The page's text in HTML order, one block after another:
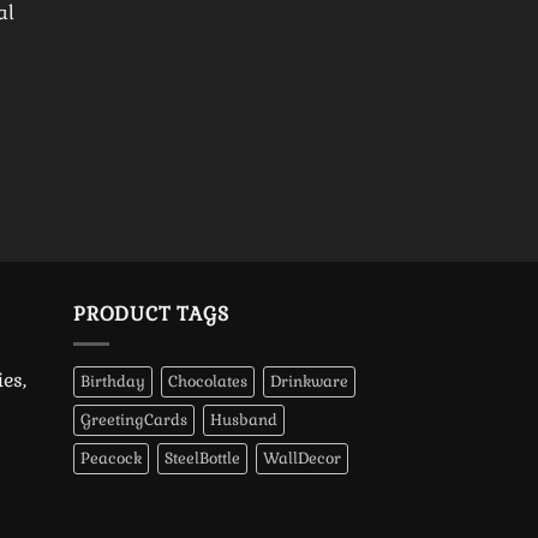
PRODUCT TAGS
Birthday Chocolates
Drinkware
GreetingCards
Husband
Peacock
SteelBottle WallDecor